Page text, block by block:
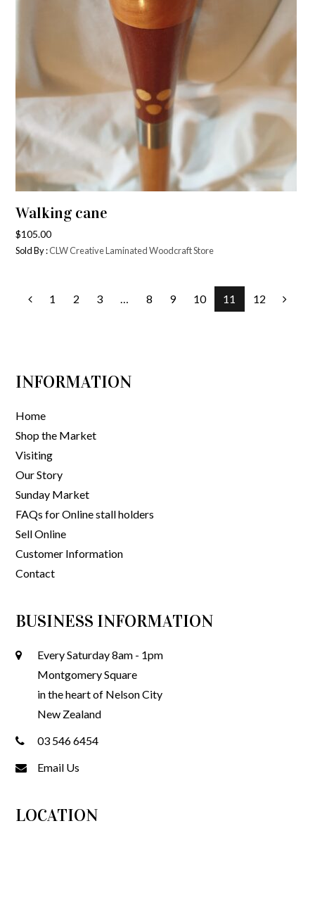
Walking cane
$105.00
Sold By :CLW Creative Laminated Woodcraft Store
1 2 3 … 8 9 10 11 12
INFORMATION
Home
Shop the Market
Visiting
Our Story
Sunday Market
FAQs for Online stall holders
Sell Online
Customer Information
Contact
BUSINESS INFORMATION
Every Saturday 8am - 1pm
Montgomery Square
in the heart of Nelson City
New Zealand
03 546 6454
Email Us
LOCATION